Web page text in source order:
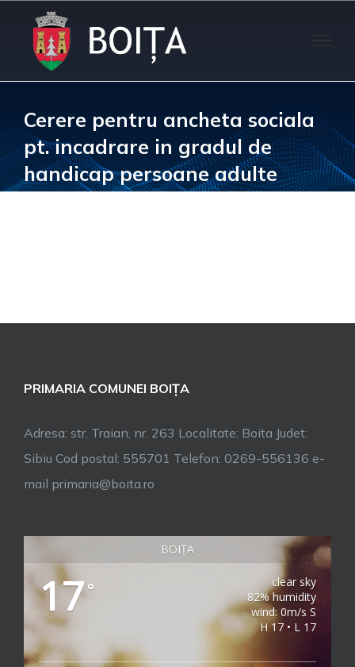
content
Cerere pentru ancheta sociala
pt. incadrare in gradul de
handicap persoane adulte
PRIMARIA COMUNEI BOIȚA
Adresa: str. Traian, nr. 263 Localitate: Boita Judet:
Sibiu Cod postal: 555701 Telefon: 0269-556136 e-
mail primaria@boita.ro
BOIȚA
17°
clear sky
82% humidity
wind: 0m/s S
H 17 • L 17